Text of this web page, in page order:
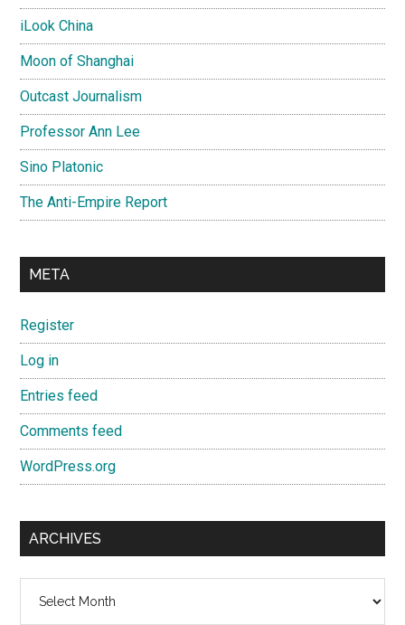
iLook China
Moon of Shanghai
Outcast Journalism
Professor Ann Lee
Sino Platonic
The Anti-Empire Report
META
Register
Log in
Entries feed
Comments feed
WordPress.org
ARCHIVES